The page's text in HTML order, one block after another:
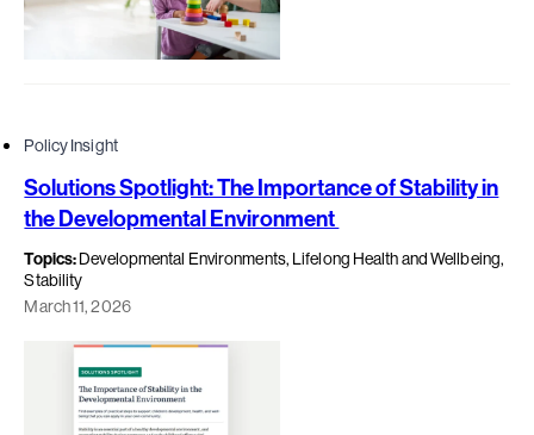
Policy Insight
Solutions Spotlight: The Importance of Stability in
the Developmental Environment
Topics:Developmental Environments, Lifelong Health and Wellbeing,
Stability
March 11, 2026